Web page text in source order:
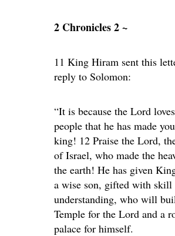
2 Chronicles 2 ~
11 King Hiram sent this
reply to Solomon:
“It is because the Lord
people that he has made
king! 12 Praise the Lord,
of Israel, who made the
the earth! He has given
a wise son, gifted with skill
understanding, who will
Temple for the Lord and a
palace for himself.